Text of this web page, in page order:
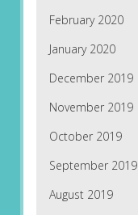
February 2020
January 2020
December 2019
November 2019
October 2019
September 2019
August 2019